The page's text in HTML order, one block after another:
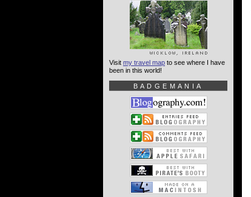
Visit my travel map to see where I have
been in this world!
BADGEMANIA